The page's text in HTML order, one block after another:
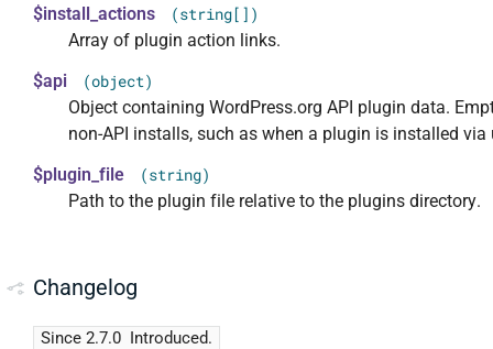
$install_actions (string[])
Array of plugin action links.
$api
(object)
Object containing WordPress.org API plugin data.
non-API installs, such as when a plugin is installed via
$plugin_file
(string)
Path to the plugin file relative to the plugins directory.
Changelog
Since 2.7.0 Introduced.